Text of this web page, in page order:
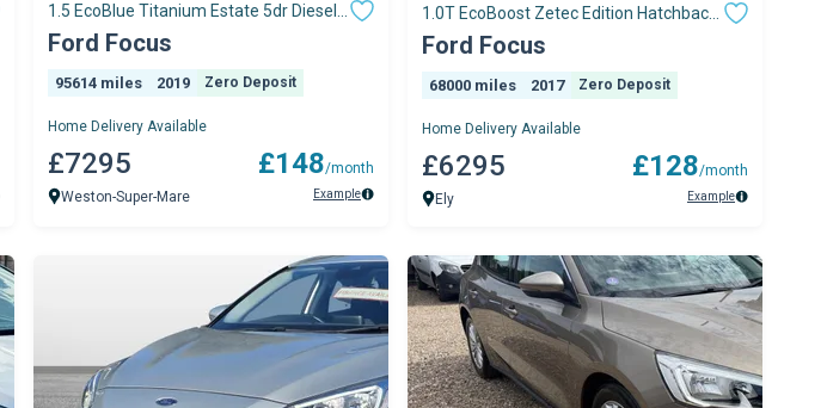
1.5 EcoBlue Titanium Estate 5dr Diesel
Manual Euro 6 (s/s) (120 ps)
Ford Focus
95614 miles 2019 Zero Deposit
Home Delivery Available
£7295
Weston-Super-Mare
£148/month
Example
1.0T EcoBoost Zetec Edition Hatchback
5dr Petrol M
Ford Focus
68000 miles 2017 Zero Deposit
Home Delivery Available
£6295
Ely
£128/month
Example